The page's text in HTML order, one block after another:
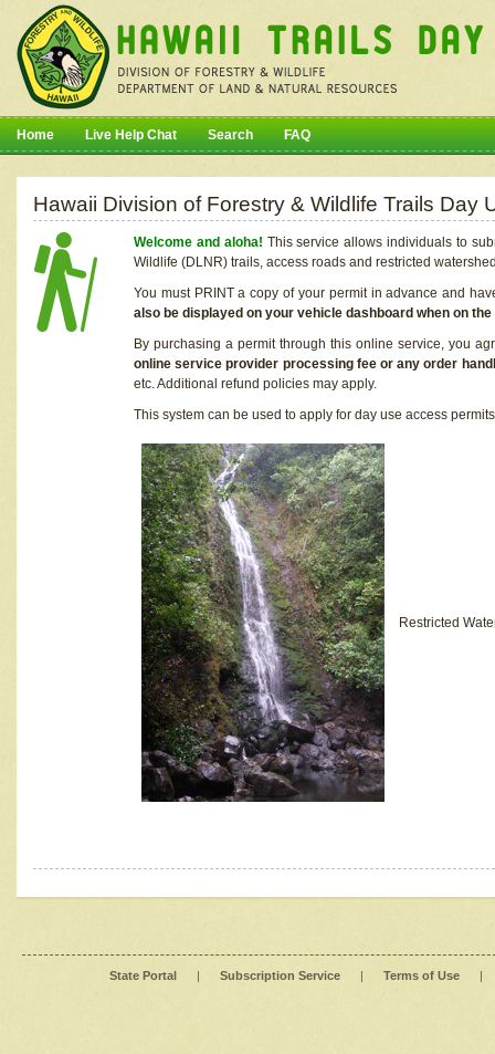
Home Live Help Chat Search FAQ
Hawaii Division of Forestry & Wildlife Trails Day
Welcome and aloha! This service allows individuals to
Wildlife (DLNR) trails, access roads and restricted
You must PRINT a copy of your permit in advance and
also be displayed on your vehicle dashboard when on
By purchasing a permit through this online service, you
online service provider processing fee or any order
etc. Additional refund policies may apply.
This system can be used to apply for day use access
Restricted
State Portal | Subscription Service | Terms of Use |